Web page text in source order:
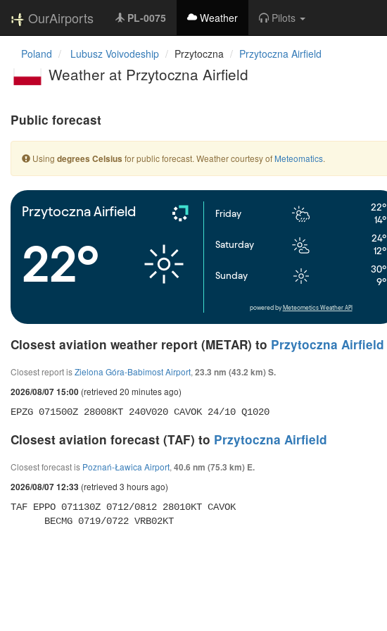
OurAirports PL-0075 Weather Pilots
Poland Lubusz Voivodeship Przytoczna Przytoczna Airfield
Weather at Przytoczna Airfield
Public forecast
Using degrees Celsius for public forecast. Weather courtesy of Meteomatics.
Przytoczna Airfield
22°
Friday
22°
14°
Saturday
24°
12°
Sunday
30°
9°
powered by Meteometics Weather API
Closest aviation weather report (METAR) to Przytoczna Airfield
Closest report isZielona Góra-Babimost Airport, 23.3 nm (43.2 km) S.
2026/08/07 15:00 (retrieved 20 minutes ago)
EPZG 071500Z 28008KT 240V020 CAVOK 24/10 Q1020
Closest aviation forecast (TAF) to Przytoczna Airfield
Closest forecast is Poznań-Ławica Airport, 40.6 nm (75.3 km) E.
2026/08/07 12:33 (retrieved 3 hours ago)
TAF EPPO 071130Z 0712/0812 28010KT CAVOK
      BECMG 0719/0722 VRB02KT